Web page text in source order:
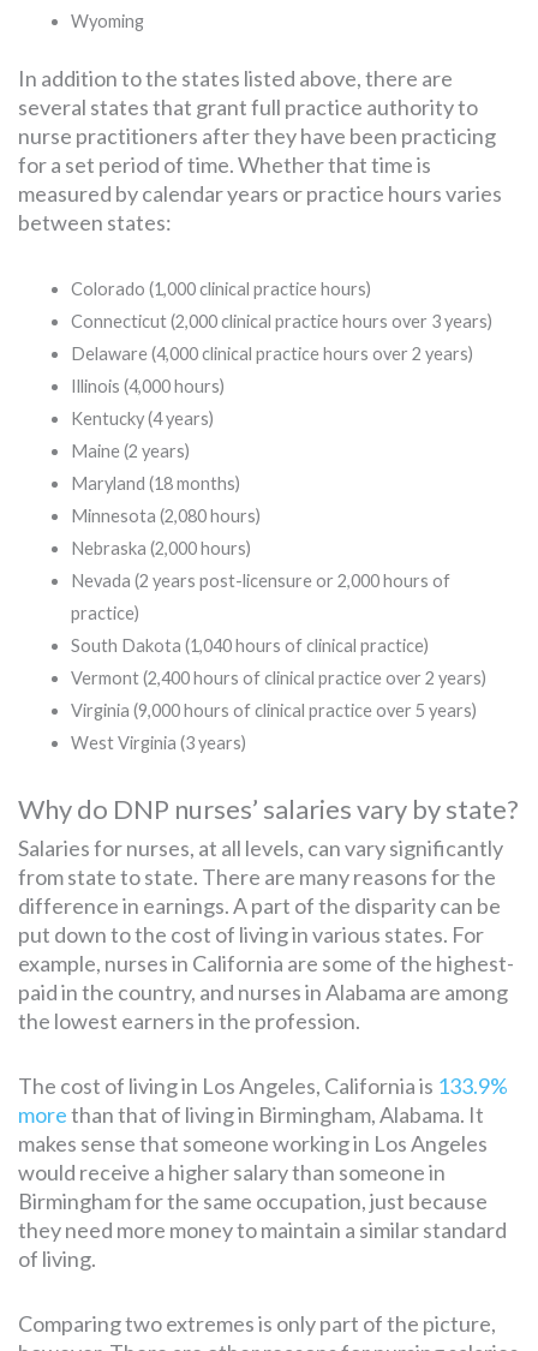
Wyoming
In addition to the states listed above, there are
several states that grant full practice authority to
nurse practitioners after they have been practicing
for a set period of time. Whether that time is
measured by calendar years or practice hours varies
between states:
Colorado (1,000 clinical practice hours)
Connecticut (2,000 clinical practice hours over 3 years)
Delaware (4,000 clinical practice hours over 2 years)
Illinois (4,000 hours)
Kentucky (4 years)
Maine (2 years)
Maryland (18 months)
Minnesota (2,080 hours)
Nebraska (2,000 hours)
Nevada (2 years post-licensure or 2,000 hours of
practice)
South Dakota (1,040 hours of clinical practice)
Vermont (2,400 hours of clinical practice over 2 years)
Virginia (9,000 hours of clinical practice over 5 years)
West Virginia (3 years)
Why do DNP nurses’ salaries vary by state?
Salaries for nurses, at all levels, can vary significantly
from state to state. There are many reasons for the
difference in earnings. A part of the disparity can be
put down to the cost of living in various states. For
example, nurses in California are some of the highest-
paid in the country, and nurses in Alabama are among
the lowest earners in the profession.
The cost of living in Los Angeles, California is 133.9%
morethan that of living in Birmingham, Alabama. It
makes sense that someone working in Los Angeles
would receive a higher salary than someone in
Birmingham for the same occupation, just because
they need more money to maintain a similar standard
of living.
Comparing two extremes is only part of the picture,